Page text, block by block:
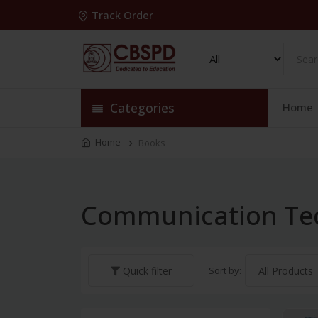
Track Order
Categories Home
Home Books
Communication
Quick filter Sort by: